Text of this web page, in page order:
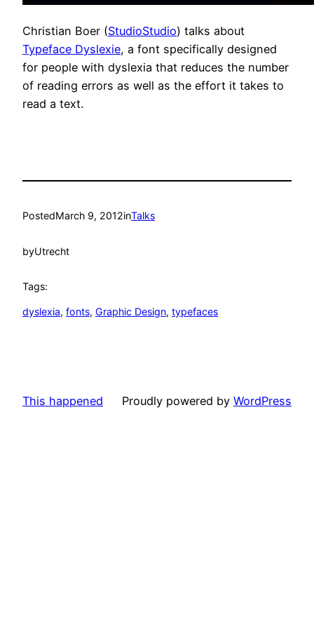
Christian Boer (StudioStudio) talks about
Typeface Dyslexie, a font specifically designed
for people with dyslexia that reduces the number
of reading errors as well as the effort it takes to
read a text.
PostedMarch 9, 2012inTalks
byUtrecht
Tags:
dyslexia, fonts, Graphic Design, typefaces
This happened Proudly powered by WordPress